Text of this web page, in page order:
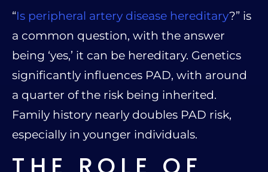
“Is peripheral artery disease hereditary?” is
a common question, with the answer
being ‘yes,’ it can be hereditary. Genetics
significantly influences PAD, with around
a quarter of the risk being inherited.
Family history nearly doubles PAD risk,
especially in younger individuals.